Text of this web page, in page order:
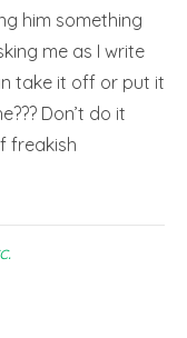
him something
me as I write
take it off or put it
Don’t do it
freakish